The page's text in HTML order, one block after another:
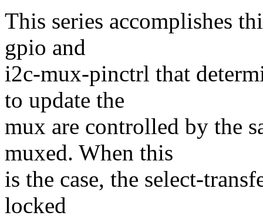
This series accomplishes
gpio and
i2c-mux-pinctrl that
to update the
mux are controlled by the
muxed. When this
is the case, the select-
locked